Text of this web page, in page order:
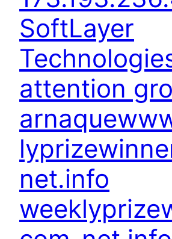
SoftLayer
attention
arnaque
net.info